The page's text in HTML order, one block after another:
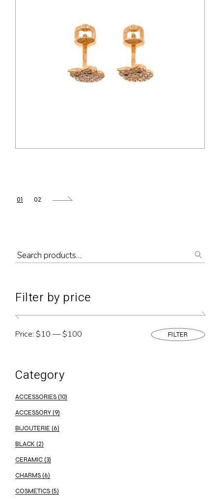
01 02
Filter by price
Min
Max
FILTER
Price:$10 —$100
Category
ACCESSORIES (10)
ACCESSORY (9)
BIJOUTERIE (6)
BLACK (2)
CERAMIC (3)
CHARMS (6)
COSMETICS (5)